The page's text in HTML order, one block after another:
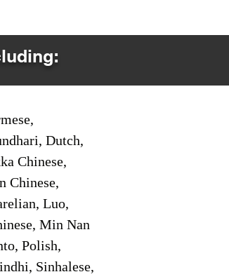
Dutch,
Chinese,
Chinese,
Luo,
Min Nan
Polish,
Sinhalese,